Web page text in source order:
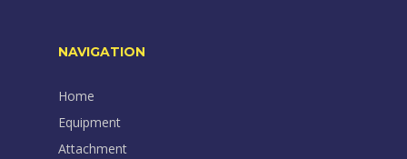
NAVIGATION
Home
Equipment
Attachment